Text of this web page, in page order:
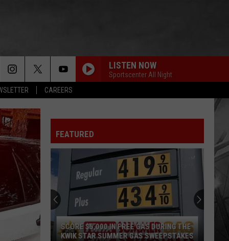
CAREERS
LISTEN NOW
Sportscenter All Night
FEATURED
SCORE $5,000 IN FREE GAS DURING THE
KWIK STAR SUMMER GAS SWEEPSTAKES